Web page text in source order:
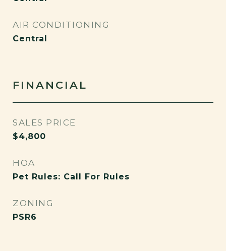
AIR CONDITIONING
Central
FINANCIAL
SALES PRICE
$4,800
HOA
Pet Rules: Call For Rules
ZONING
PSR6